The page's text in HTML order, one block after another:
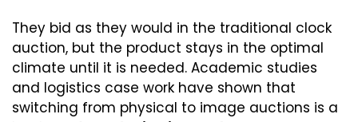
They bid as they would in the traditional clock
auction, but the product stays in the optimal
climate until it is needed. Academic studies
and logistics case work have shown that
switching from physical to image auctions is a